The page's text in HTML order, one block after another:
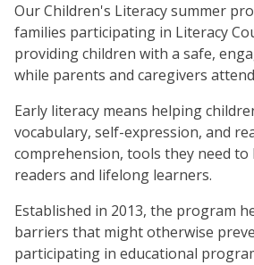
Our Children's Literacy summer
families participating in Literacy
providing children with a safe,
while parents and caregivers
Early literacy means helping
vocabulary, self-expression, and
comprehension, tools they need to
readers and lifelong learners.
Established in 2013, the program
barriers that might otherwise
participating in educational